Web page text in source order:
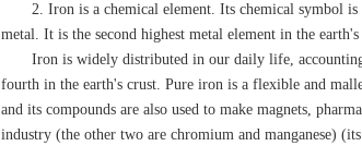
2. Iron is a chemical element. Its chemical symbol
metal. It is the second highest metal element in the earth's
Iron is widely distributed in our daily life,
fourth in the earth's crust. Pure iron is a flexible and
and its compounds are also used to make magnets,
industry (the other two are chromium and manganese)